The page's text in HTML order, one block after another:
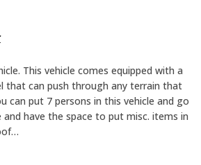
This vehicle comes equipped with a
that can push through any terrain that
can put 7 persons in this vehicle and go
have the space to put misc. items in